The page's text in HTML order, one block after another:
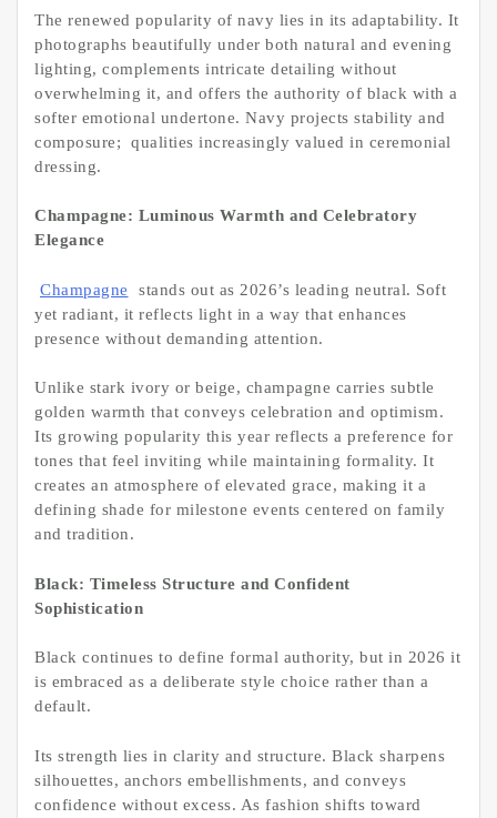
The renewed popularity of navy lies in its adaptability. It
photographs beautifully under both natural and evening
lighting, complements intricate detailing without
overwhelming it, and offers the authority of black with a
softer emotional undertone. Navy projects stability and
composure; qualities increasingly valued in ceremonial
dressing.
Champagne: Luminous Warmth and Celebratory
Elegance
Champagne
stands out as 2026’s leading neutral. Soft
yet radiant, it reflects light in a way that enhances
presence without demanding attention.
Unlike stark ivory or beige, champagne carries subtle
golden warmth that conveys celebration and optimism.
Its growing popularity this year reflects a preference for
tones that feel inviting while maintaining formality. It
creates an atmosphere of elevated grace, making it a
defining shade for milestone events centered on family
and tradition.
Black: Timeless Structure and Confident
Sophistication
Black continues to define formal authority, but in 2026 it
is embraced as a deliberate style choice rather than a
default.
Its strength lies in clarity and structure. Black sharpens
silhouettes, anchors embellishments, and conveys
confidence without excess. As fashion shifts toward